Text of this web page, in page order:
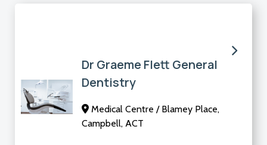
Dr Graeme Flett General
Dentistry
Medical Centre / Blamey Place,
Campbell, ACT